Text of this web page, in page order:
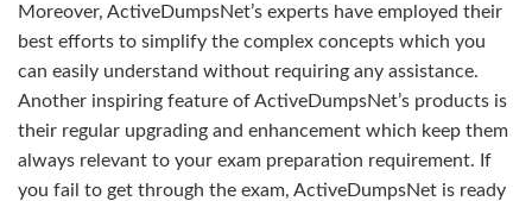
Moreover, ActiveDumpsNet’s experts have employed their
best efforts to simplify the complex concepts which you
can easily understand without requiring any assistance.
Another inspiring feature of ActiveDumpsNet’s products is
their regular upgrading and enhancement which keep them
always relevant to your exam preparation requirement. If
you fail to get through the exam, ActiveDumpsNet is ready